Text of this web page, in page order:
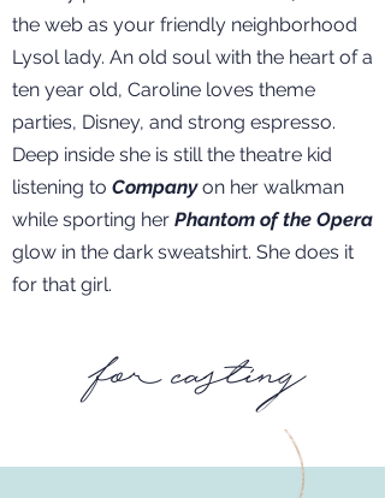
the web as your friendly neighborhood
Lysol lady. An old soul with the heart of a
ten year old, Caroline loves theme
parties, Disney, and strong espresso.
Deep inside she is still the theatre kid
listening to Companyon her walkman
while sporting her Phantom of the Opera
glow in the dark sweatshirt. She does it
for that girl.
for casting